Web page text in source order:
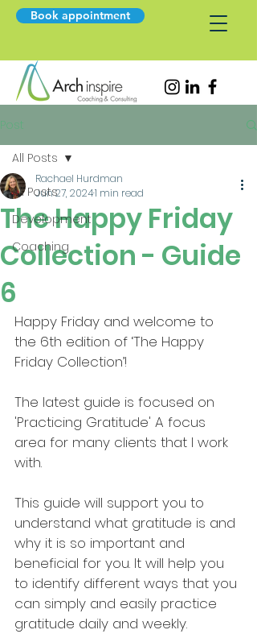
Book appointment
Post
All Posts
Development
Coaching
All Posts
The Happy Friday
Collection - Guide
6
Rachael Hurdman
Jun 27, 20241 min read
Happy Friday and welcome to
the 6th edition of ‘The Happy
Friday Collection’!
The latest guide is focused on
'Practicing Gratitude' A focus
area for many clients that I work
with.
This guide will support you to
understand what gratitude is and
why it is so important and
beneficial for you. It will help you
to identify different ways that you
can simply and easily practice
gratitude daily and weekly.